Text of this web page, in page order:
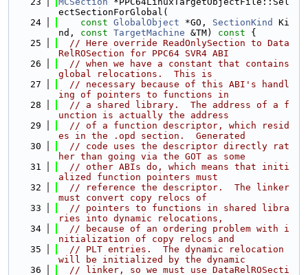
ectSectionForGlobal(
   24
const GlobalObject *GO, SectionKind
Ki
nd, const TargetMachine &TM) const {
   25
// Here override ReadOnlySection to Data
RelROSection for PPC64 SVR4 ABI
   26
// when we have a constant that contains
global relocations.  This is
   27
// necessary because of this ABI's handl
ing of pointers to functions in
   28
// a shared library.  The address of a f
unction is actually the address
   29
// of a function descriptor, which resid
es in the .opd section.  Generated
   30
// code uses the descriptor directly rat
her than going via the GOT as some
   31
// other ABIs do, which means that initi
alized function pointers must
   32
// reference the descriptor.  The linker
must convert copy relocs of
   33
// pointers to functions in shared libra
ries into dynamic relocations,
   34
// because of an ordering problem with i
nitialization of copy relocs and
   35
// PLT entries.  The dynamic relocation
will be initialized by the dynamic
   36
// linker, so we must use DataRelROSecti